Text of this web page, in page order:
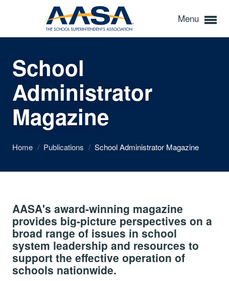
Menu
School
Administrator
Magazine
Home / Publications / School Administrator Magazine
AASA's award-winning magazine
provides big-picture perspectives on a
broad range of issues in school
system leadership and resources to
support the effective operation of
schools nationwide.